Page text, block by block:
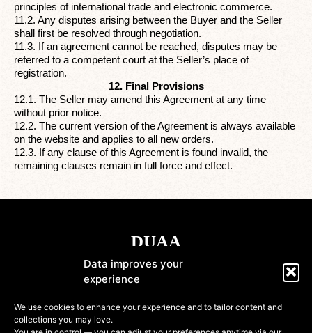
Data improves your
experience
We use cookies to enhance your experience and to tailor content and
collections you may love.
principles of international trade and electronic commerce.
11.2. Any disputes arising between the Buyer and the Seller
shall first be resolved through negotiation.
11.3. If an agreement cannot be reached, disputes may be
referred to a competent court at the Seller’s place of
registration.
12. Final Provisions
12.1. The Seller may amend this Agreement at any time
without prior notice.
12.2. The current version of the Agreement is always available
on the website and applies to all new orders.
12.3. If any clause of this Agreement is found invalid, the
remaining clauses remain in full force and effect.
Information